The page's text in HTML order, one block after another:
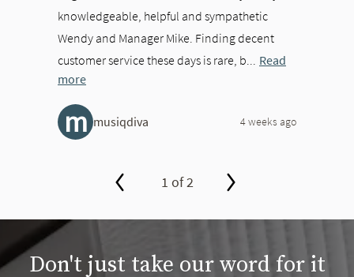
knowledgeable, helpful and sympathetic
Wendy and Manager Mike. Finding decent
customer service these days is rare, b...
Read
more
m musiqdiva 4 weeks ago
1 of 2
Don't just take our word for it